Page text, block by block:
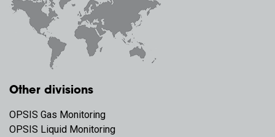
Other divisions
OPSIS Gas Monitoring
OPSIS Liquid Monitoring